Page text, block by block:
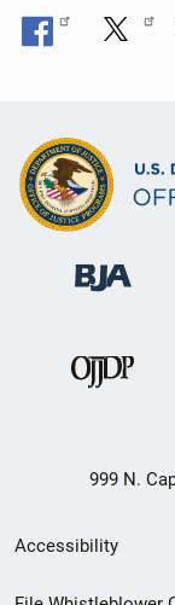
999 N.
Secondary
Footer
Accessibility